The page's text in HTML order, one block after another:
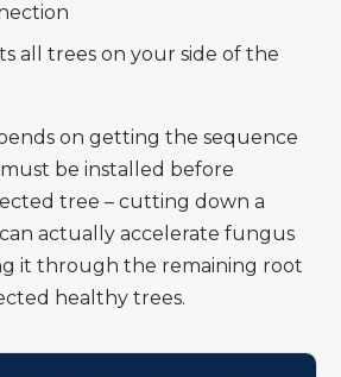
all trees on your side of the
on getting the sequence
be installed before
tree – cutting down a
actually accelerate fungus
it through the remaining root
healthy trees.